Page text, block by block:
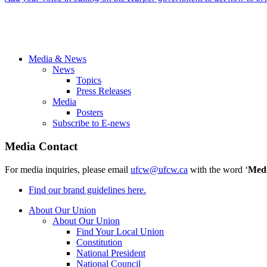
Media & News
News
Topics
Press Releases
Media
Posters
Subscribe to E-news
Media Contact
For media inquiries, please email ufcw@ufcw.ca with the word ‘
Find our brand guidelines here.
About Our Union
About Our Union
Find Your Local Union
Constitution
National President
National Council